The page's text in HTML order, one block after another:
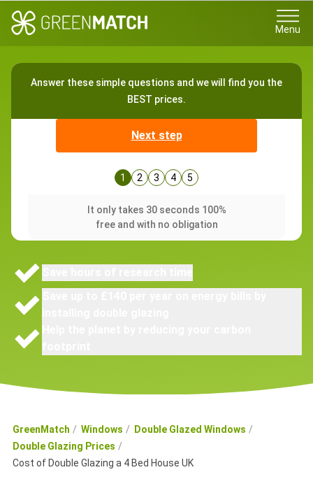
Menu
Answer these simple questions and we will find you the
BEST prices.
Next step
1 2 3 4 5
It only takes 30 seconds 100%
free and with no obligation
GreenMatch Windows
Double Glazed Windows
Double Glazing Prices
Cost of Double Glazing a 4 Bed House UK